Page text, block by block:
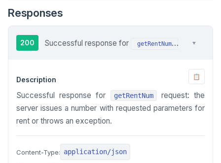
Responses
200 Successful response for getRentNum request:
▼
Description 📋
Successful response for getRentNum
request: the
server issues a number with requested parameters for
rent or throws an exception.
Content-Type: application/json